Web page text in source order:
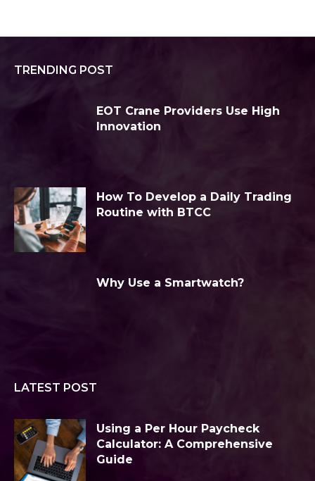
TRENDING POST
EOT Crane Providers Use High
Innovation
How To Develop a Daily Trading
Routine with BTCC
Why Use a Smartwatch?
LATEST POST
Using a Per Hour Paycheck
Calculator: A Comprehensive
Guide